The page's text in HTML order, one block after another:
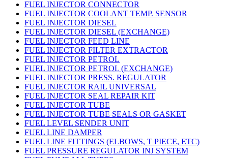
FUEL INJECTOR CONNECTOR
FUEL INJECTOR COOLANT TEMP. SENSOR
FUEL INJECTOR DIESEL
FUEL INJECTOR DIESEL (EXCHANGE)
FUEL INJECTOR FEED LINE
FUEL INJECTOR FILTER EXTRACTOR
FUEL INJECTOR PETROL
FUEL INJECTOR PETROL (EXCHANGE)
FUEL INJECTOR PRESS. REGULATOR
FUEL INJECTOR RAIL UNIVERSAL
FUEL INJECTOR SEAL REPAIR KIT
FUEL INJECTOR TUBE
FUEL INJECTOR TUBE SEALS OR GASKET
FUEL LEVEL SENDER UNIT
FUEL LINE DAMPER
FUEL LINE FITTINGS (ELBOWS, T PIECE, ETC)
FUEL PRESSURE REGULATOR INJ SYSTEM